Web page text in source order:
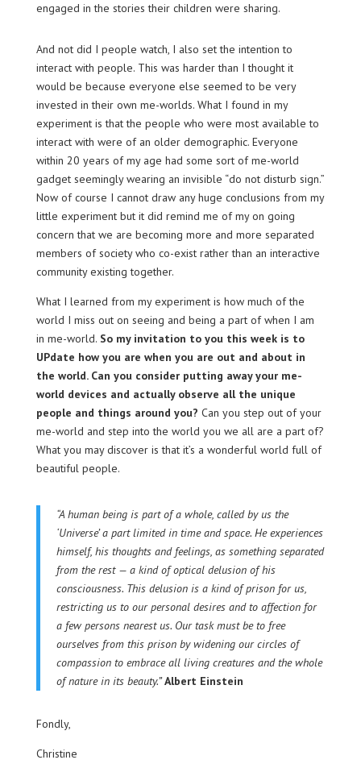
engaged in the stories their children were sharing.
And not did I people watch, I also set the intention to
interact with people. This was harder than I thought it
would be because everyone else seemed to be very
invested in their own me-worlds. What I found in my
experiment is that the people who were most available to
interact with were of an older demographic. Everyone
within 20 years of my age had some sort of me-world
gadget seemingly wearing an invisible “do not disturb sign.”
Now of course I cannot draw any huge conclusions from my
little experiment but it did remind me of my on going
concern that we are becoming more and more separated
members of society who co-exist rather than an interactive
community existing together.
What I learned from my experiment is how much of the
world I miss out on seeing and being a part of when I am
in me-world. So my invitation to you this week is to
UPdate how you are when you are out and about in
the world. Can you consider putting away your me-
world devices and actually observe all the unique
people and things around you? Can you step out of your
me-world and step into the world you we all are a part of?
What you may discover is that it’s a wonderful world full of
beautiful people.
“A human being is part of a whole, called by us the
‘Universe’ a part limited in time and space. He experiences
himself, his thoughts and feelings, as something separated
from the rest — a kind of optical delusion of his
consciousness. This delusion is a kind of prison for us,
restricting us to our personal desires and to affection for
a few persons nearest us. Our task must be to free
ourselves from this prison by widening our circles of
compassion to embrace all living creatures and the whole
of nature in its beauty.”Albert Einstein
Fondly,
Christine